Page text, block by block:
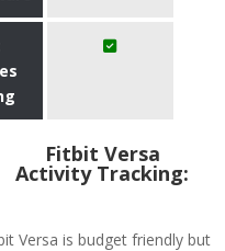
Fitbit Versa
Activity Tracking:
Versa is budget friendly but